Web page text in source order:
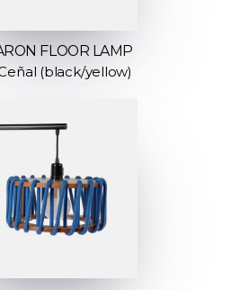
FLOOR LAMP
(black/yellow)